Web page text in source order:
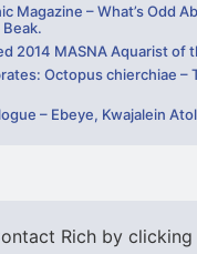
Magazine – What’s Odd
Beak.
2014 MASNA Aquarist of
Octopus chierchiae –
– Ebeye, Kwajalein
Rich by clicking